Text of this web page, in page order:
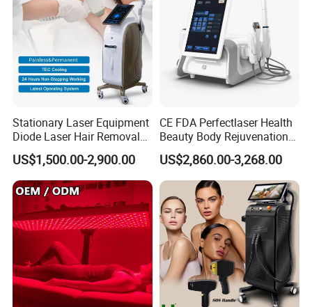
Packaging & Shipping
Stationary Laser Equipment
Diode Laser Hair Removal
Custom Branding Options
US$1,500.00-2,900.00
CE FDA Perfectlaser Health
Beauty Body Rejuvenation
Facial Wrinkle Removal Hifu
Vaginal 12D
US$2,860.00-3,268.00